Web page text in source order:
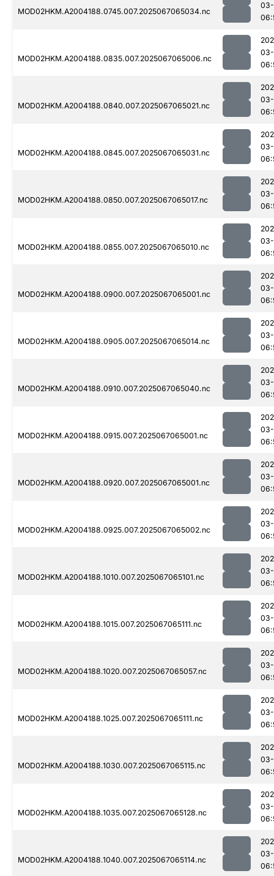
MOD02HKM.A2004188.0745.007.2025067065034.nc
MOD02HKM.A2004188.0835.007.2025067065006.nc
MOD02HKM.A2004188.0840.007.2025067065021.nc
MOD02HKM.A2004188.0845.007.2025067065031.nc
MOD02HKM.A2004188.0850.007.2025067065017.nc
MOD02HKM.A2004188.0855.007.2025067065010.nc
MOD02HKM.A2004188.0900.007.2025067065001.nc
MOD02HKM.A2004188.0905.007.2025067065014.nc
MOD02HKM.A2004188.0910.007.2025067065040.nc
MOD02HKM.A2004188.0915.007.2025067065001.nc
MOD02HKM.A2004188.0920.007.2025067065001.nc
MOD02HKM.A2004188.0925.007.2025067065002.nc
MOD02HKM.A2004188.1010.007.2025067065101.nc
MOD02HKM.A2004188.1015.007.2025067065111.nc
MOD02HKM.A2004188.1020.007.2025067065057.nc
MOD02HKM.A2004188.1025.007.2025067065111.nc
MOD02HKM.A2004188.1030.007.2025067065115.nc
MOD02HKM.A2004188.1035.007.2025067065128.nc
MOD02HKM.A2004188.1040.007.2025067065114.nc